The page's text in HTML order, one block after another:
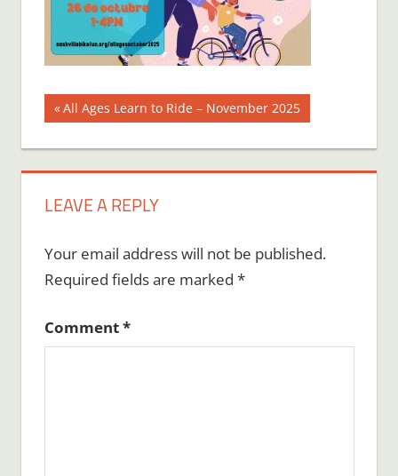
Post
navigation
Previous
All Ages Learn to Ride – November 2025
LEAVE A REPLY
Your email address will not be published.
Required fields are marked *
Comment*